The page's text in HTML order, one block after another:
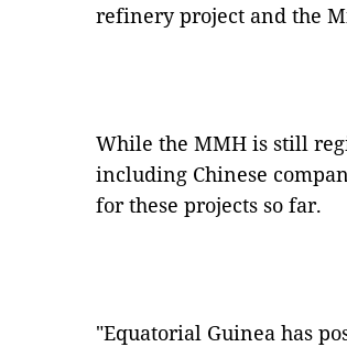
refinery project and the
While the MMH is still
including Chinese
for these projects so far.
"Equatorial Guinea has